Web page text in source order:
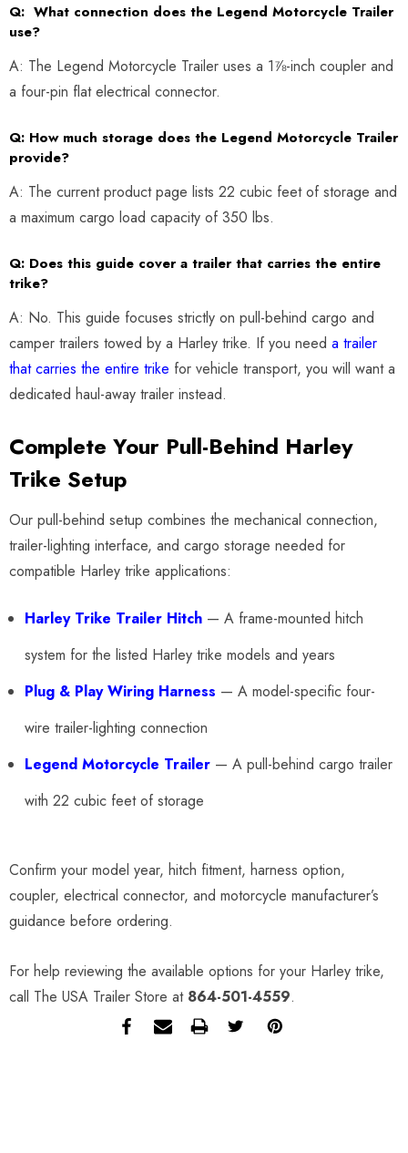
Q: What connection does the Legend Motorcycle Trailer
use?
A: The Legend Motorcycle Trailer uses a 1⅞-inch coupler and
a four-pin flat electrical connector.
Q: How much storage does the Legend Motorcycle Trailer
provide?
A: The current product page lists 22 cubic feet of storage and
a maximum cargo load capacity of 350 lbs.
Q: Does this guide cover a trailer that carries the entire
trike?
A: No. This guide focuses strictly on pull-behind cargo and
camper trailers towed by a Harley trike. If you need a trailer
that carries the entire trike for vehicle transport, you will want a
dedicated haul-away trailer instead.
Complete Your Pull-Behind Harley
Trike Setup
Our pull-behind setup combines the mechanical connection,
trailer-lighting interface, and cargo storage needed for
compatible Harley trike applications:
Harley Trike Trailer Hitch — A frame-mounted hitch
system for the listed Harley trike models and years
Plug & Play Wiring Harness — A model-specific four-
wire trailer-lighting connection
Legend Motorcycle Trailer — A pull-behind cargo trailer
with 22 cubic feet of storage
Confirm your model year, hitch fitment, harness option,
coupler, electrical connector, and motorcycle manufacturer’s
guidance before ordering.
For help reviewing the available options for your Harley trike,
call The USA Trailer Store at 864-501-4559.